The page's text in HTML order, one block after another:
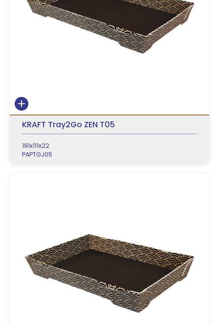
KRAFT Tray2Go ZEN T05
191x111x22
PAPTGJ05